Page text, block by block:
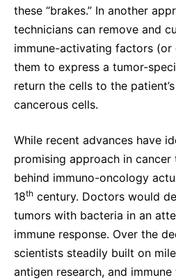
these “brakes.” In another
technicians can remove and
immune-activating factors (or
them to express a tumor-
return the cells to the
cancerous cells.
While recent advances have
promising approach in cancer
behind immuno-oncology
18th century. Doctors would
tumors with bacteria in an
immune response. Over the
scientists steadily built on
antigen research, and